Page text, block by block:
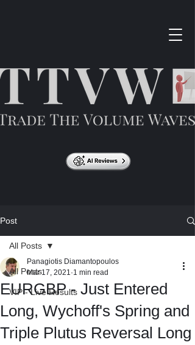
Post
All Posts
VIP - Live Results
All Posts
EURGBP - Just Entered
Long, Wychoff's Spring and
Triple Plutus Reversal Long
Panagiotis Diamantopoulos
Mar 17, 2021 1 min read